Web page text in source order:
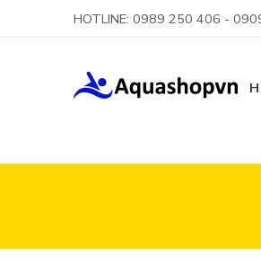
HOTLINE: 0989 250 406 -